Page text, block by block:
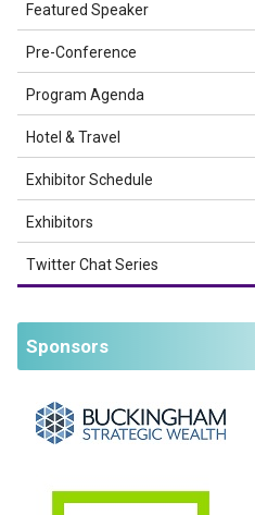
Featured Speaker
Pre-Conference
Program Agenda
Hotel & Travel
Exhibitor Schedule
Exhibitors
Twitter Chat Series
Sponsors